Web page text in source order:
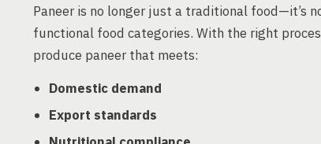
Paneer is no longer just a traditional food—it’s
functional food categories. With the right
produce paneer that meets:
Domestic demand
Export standards